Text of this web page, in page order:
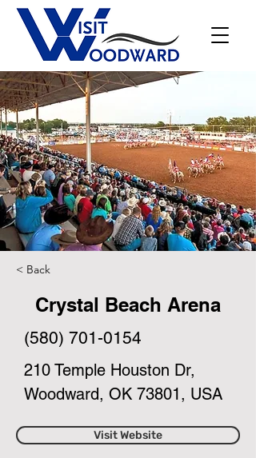
< Back
Crystal Beach Arena
(580) 701-0154
210 Temple Houston Dr,
Woodward, OK 73801, USA
Visit Website